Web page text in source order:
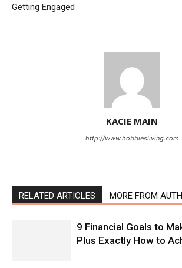
Getting Engaged
KACIE MAIN
http://www.hobbiesliving.com
RELATED ARTICLES MORE FROM
9 Financial Goals to
Plus Exactly How to